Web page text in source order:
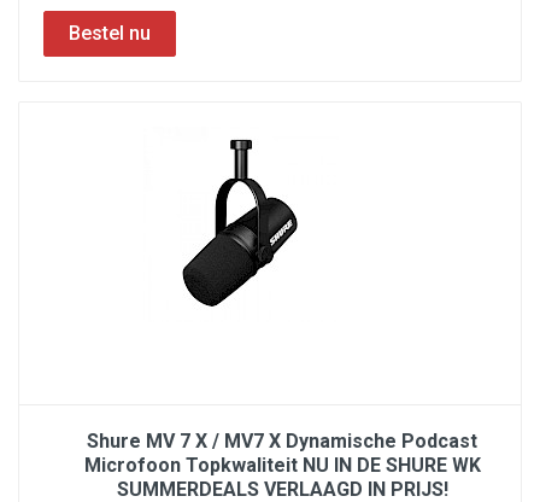
Shure MV 7 X / MV7 X Dynamische Podcast
Microfoon Topkwaliteit NU IN DE SHURE WK
SUMMERDEALS VERLAAGD IN PRIJS!